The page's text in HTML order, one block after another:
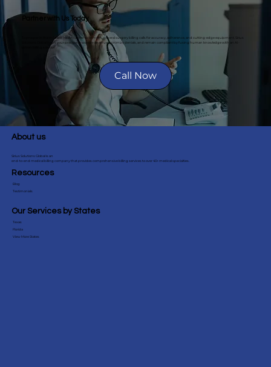
Partner with Us Today
To prosper in the modern healthcare environment, general surgery billing calls for accuracy, adherence, and cutting-edge equipment. Sirius
Solutions Global helps your practice maximize revenue, minimize denials, and remain compliant by fusing human knowledge with an AI-
driven billing solution.
Call Now
About us
Sirius Solutions Global is an
end-to-end medical billing company that provides comprehensive billing services to over 40+ medical specialties.
Resources
Blog
Testimonials
Our Services by States
Texas
Florida
View More States